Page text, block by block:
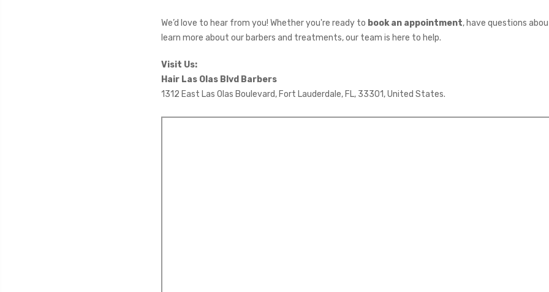
We’d love to hear from you! Whether you're ready to book an appointment, have questions
learn more about our barbers and treatments, our team is here to help.
Visit Us:
Hair Las Olas Blvd Barbers
1312 East Las Olas Boulevard, Fort Lauderdale, FL, 33301, United States.